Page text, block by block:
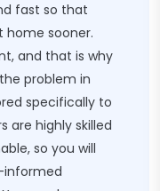
fast so that
sooner.
and that is why
problem in
specifically to
are highly skilled
so you will
informed